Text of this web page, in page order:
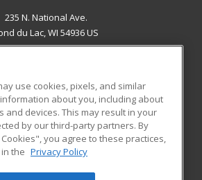
235 N. National Ave.
du Lac, WI 54936 US
RESOURCES
Student Blog
use cookies, pixels, and similar
about you, including about
and devices. This may result in your
by our third-party partners. By
you agree to these practices,
the Privacy Policy